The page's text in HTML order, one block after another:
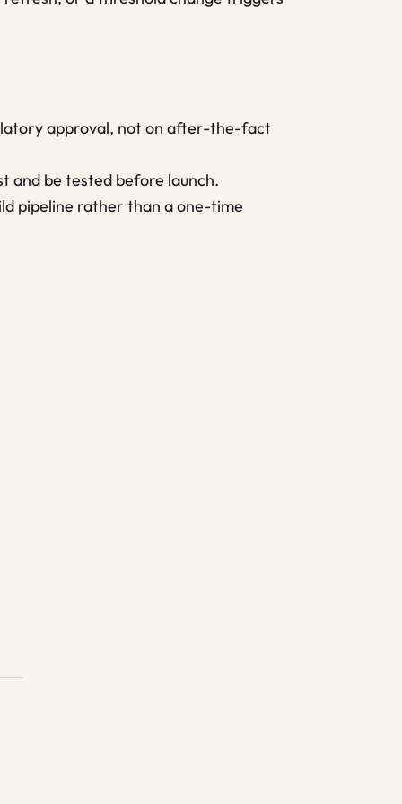
approval, not on after-the-fact
and be tested before launch.
pipeline rather than a one-time